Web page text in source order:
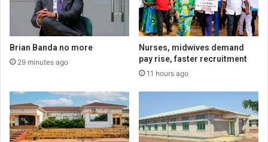
Brian Banda no more
29 minutes ago
Nurses, midwives demand
pay rise, faster recruitment
11 hours ago